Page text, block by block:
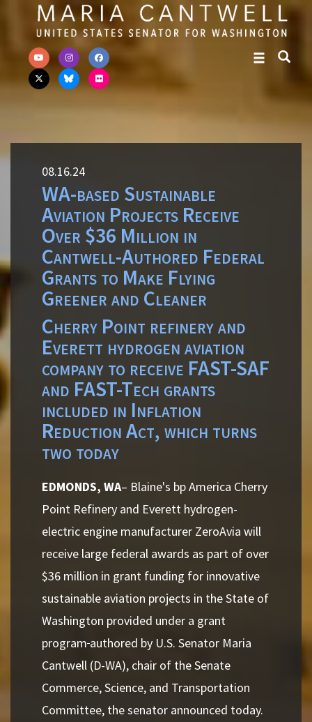
Skip to primary navigation
Skip to content
08.16.24
WA-based Sustainable
Aviation Projects Receive
Over $36 Million in
Cantwell-Authored Federal
Grants to Make Flying
Greener and Cleaner
Cherry Point refinery and
Everett hydrogen aviation
company to receive FAST-SAF
and FAST-Tech grants
included in Inflation
Reduction Act, which turns
two today
EDMONDS, WA– Blaine's bp America Cherry
Point Refinery and Everett hydrogen-
electric engine manufacturer ZeroAvia will
receive large federal awards as part of over
$36 million in grant funding for innovative
sustainable aviation projects in the State of
Washington provided under a grant
program authored by U.S. Senator Maria
Cantwell (D-WA), chair of the Senate
Commerce, Science, and Transportation
Committee, the senator announced today.